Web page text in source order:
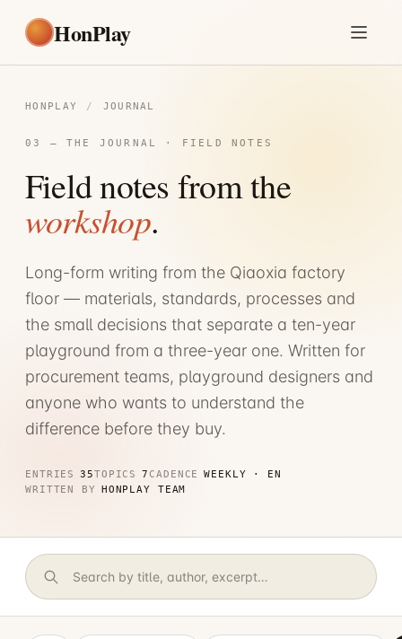
HonPlay
HONPLAY / JOURNAL
03 — THE JOURNAL · FIELD NOTES
Field notes from the
workshop.
Long-form writing from the Qiaoxia factory
floor — materials, standards, processes and
the small decisions that separate a ten-year
playground from a three-year one. Written for
procurement teams, playground designers and
anyone who wants to understand the
difference before they buy.
ENTRIES 35TOPICS 7CADENCE
WEEKLY · EN
WRITTEN BY
HONPLAY TEAM